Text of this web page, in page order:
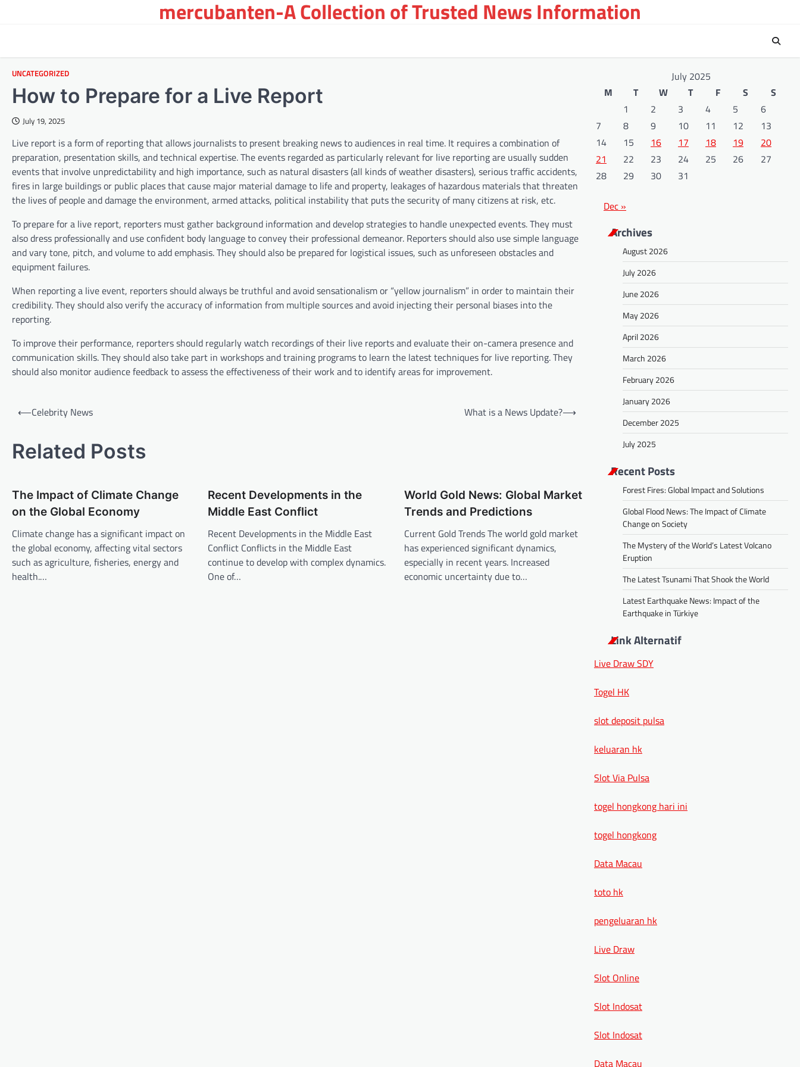
mercubanten-A Collection of Trusted News Information
UNCATEGORIZED
How to Prepare for a Live Report
July 19, 2025
Live report is a form of reporting that allows journalists to present breaking news to audiences in real time. It requires a combination of
preparation, presentation skills, and technical expertise. The events regarded as particularly relevant for live reporting are usually sudden
events that involve unpredictability and high importance, such as natural disasters (all kinds of weather disasters), serious traffic accidents,
fires in large buildings or public places that cause major material damage to life and property, leakages of hazardous materials that threaten
the lives of people and damage the environment, armed attacks, political instability that puts the security of many citizens at risk, etc.
To prepare for a live report, reporters must gather background information and develop strategies to handle unexpected events. They must
also dress professionally and use confident body language to convey their professional demeanor. Reporters should also use simple language
and vary tone, pitch, and volume to add emphasis. They should also be prepared for logistical issues, such as unforeseen obstacles and
equipment failures.
When reporting a live event, reporters should always be truthful and avoid sensationalism or “yellow journalism” in order to maintain their
credibility. They should also verify the accuracy of information from multiple sources and avoid injecting their personal biases into the
reporting.
To improve their performance, reporters should regularly watch recordings of their live reports and evaluate their on-camera presence and
communication skills. They should also take part in workshops and training programs to learn the latest techniques for live reporting. They
should also monitor audience feedback to assess the effectiveness of their work and to identify areas for improvement.
s
t
a
v
i
g
a
⟵Celebrity News What is a News Update?⟶
Related Posts
The Impact of Climate Change
on the Global Economy
Climate change has a significant impact on
the global economy, affecting vital sectors
such as agriculture, fisheries, energy and
health.…
Recent Developments in the
Middle East Conflict
Recent Developments in the Middle East
Conflict Conflicts in the Middle East
continue to develop with complex dynamics.
One of…
World Gold News: Global Market
Trends and Predictions
Current Gold Trends The world gold market
has experienced significant dynamics,
especially in recent years. Increased
economic uncertainty due to…
July 2025
M
T W T F S
S
1
2 3 4 5
6
7
8 9 10 11 12
13
14
15 16 17 18 19
20
21
22 23 24 25 26
27
28
29 30 31
Dec »
Archives
August 2026
July 2026
June 2026
May 2026
April 2026
March 2026
February 2026
January 2026
December 2025
July 2025
Recent Posts
Forest Fires: Global Impact and Solutions
Global Flood News: The Impact of Climate
Change on Society
The Mystery of the World’s Latest Volcano
Eruption
The Latest Tsunami That Shook the World
Latest Earthquake News: Impact of the
Earthquake in Türkiye
Link Alternatif
Live Draw SDY
Togel HK
slot deposit pulsa
keluaran hk
Slot Via Pulsa
togel hongkong hari ini
togel hongkong
Data Macau
toto hk
pengeluaran hk
Live Draw
Slot Online
Slot Indosat
Slot Indosat
Data Macau